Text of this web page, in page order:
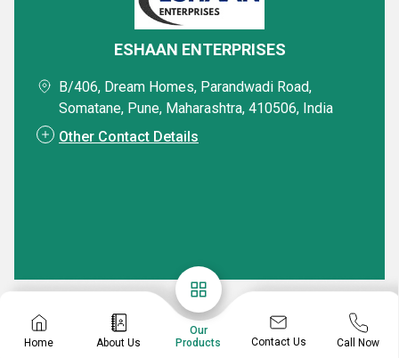
Home About Us
Our
Products
Contact Us Call Now
ESHAAN ENTERPRISES
B/406, Dream Homes, Parandwadi Road,
Somatane, Pune, Maharashtra, 410506, India
Other Contact Details